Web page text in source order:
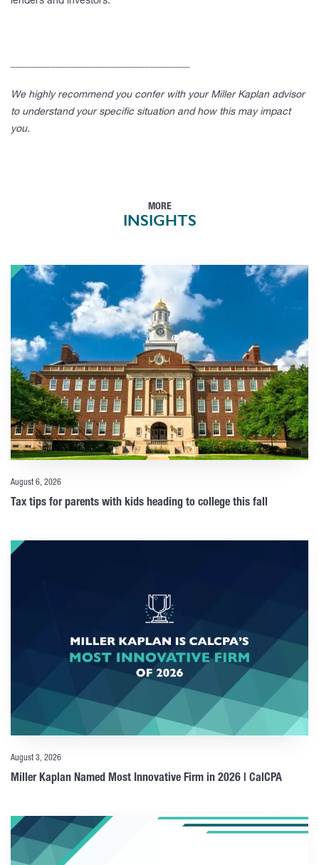
We highly recommend you confer with your Miller Kaplan advisor
to understand your specific situation and how this may impact
you.
MORE
INSIGHTS
August 6, 2026
Tax tips for parents with kids heading to college this fall
August 3, 2026
Miller Kaplan Named Most Innovative Firm in 2026 | CalCPA